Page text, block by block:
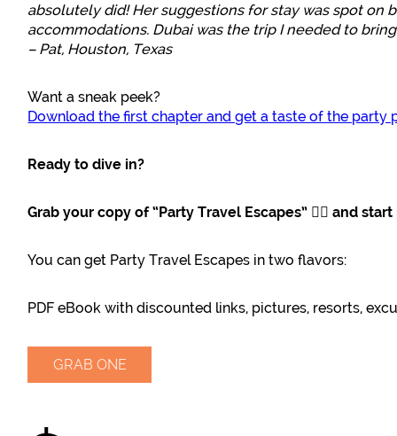
absolutely did! Her suggestions for stay was spot on
accommodations. Dubai was the trip I needed to
– Pat, Houston, Texas
Want a sneak peek?
Download the first chapter and get a taste of the party
Ready to dive in?
Grab your copy of “Party Travel Escapes” 👇🏽 and
You can get Party Travel Escapes in two flavors:
PDF eBook with discounted links, pictures, resorts,
GRAB ONE